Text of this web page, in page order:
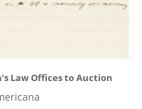
Law Offices to Auction